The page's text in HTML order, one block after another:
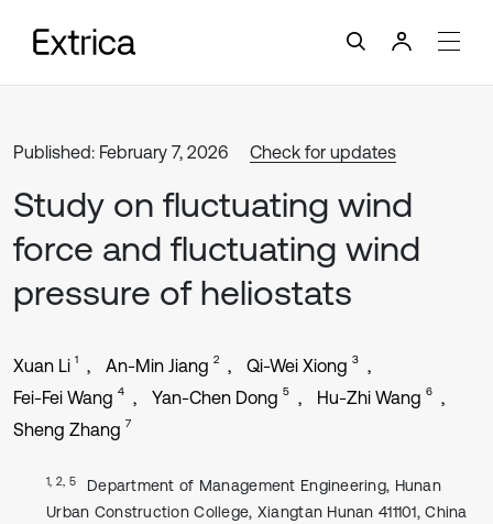
Published: February 7, 2026 Check for updates
Study on fluctuating wind
force and fluctuating wind
pressure of heliostats
Xuan Li 1 An-Min Jiang 2 Qi-Wei Xiong 3
Fei-Fei Wang 4 Yan-Chen Dong 5 Hu-Zhi Wang 6
Sheng Zhang 7
1, 2, 5
Department of Management Engineering, Hunan
Urban Construction College, Xiangtan Hunan 411101, China